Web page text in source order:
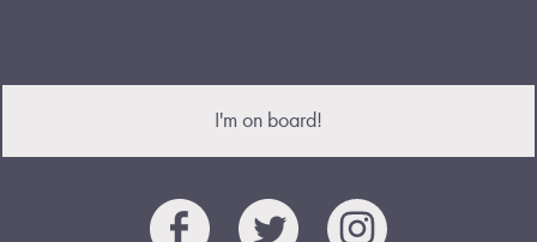
I'm on board!